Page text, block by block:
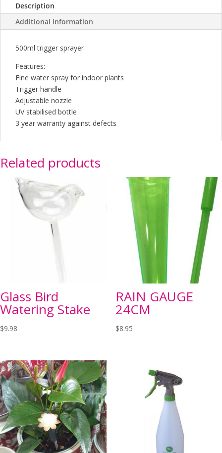
Description
Additional information
500ml trigger sprayer
Features:
Fine water spray for indoor plants
Trigger handle
Adjustable nozzle
UV stabilised bottle
3 year warranty against defects
Related products
Glass Bird
Watering Stake
$9.98
RAIN GAUGE
24CM
$8.95